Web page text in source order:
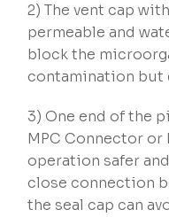
2) The vent cap
permeable and
block the
contamination but
3) One end of the
MPC Connector or
operation safer
close connection
the seal cap can